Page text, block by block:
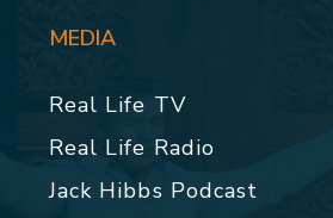
MEDIA
Real Life TV
Real Life Radio
Jack Hibbs Podcast